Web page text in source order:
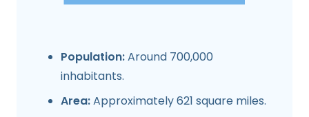
Population:Around 700,000
inhabitants.
Area:Approximately 621 square miles.